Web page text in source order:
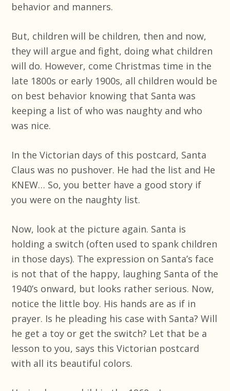
behavior and manners.
But, children will be children, then and now,
they will argue and fight, doing what children
will do. However, come Christmas time in the
late 1800s or early 1900s, all children would be
on best behavior knowing that Santa was
keeping a list of who was naughty and who
was nice.
In the Victorian days of this postcard, Santa
Claus was no pushover. He had the list and He
KNEW… So, you better have a good story if
you were on the naughty list.
Now, look at the picture again. Santa is
holding a switch (often used to spank children
in those days). The expression on Santa’s face
is not that of the happy, laughing Santa of the
1940’s onward, but looks rather serious. Now,
notice the little boy. His hands are as if in
prayer. Is he pleading his case with Santa? Will
he get a toy or get the switch? Let that be a
lesson to you, says this Victorian postcard
with all its beautiful colors.